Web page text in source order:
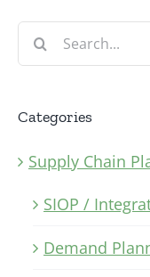
Search
Categories
Supply Chain
SIOP /
Demand